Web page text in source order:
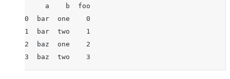
     a    b  foo
0  bar  one    0
1  bar  two    1
2  baz  one    2
3  baz  two    3